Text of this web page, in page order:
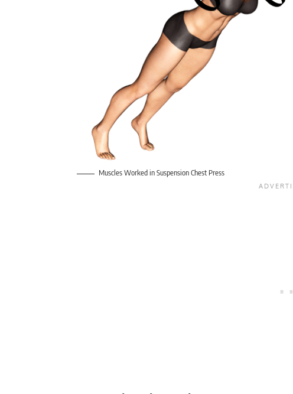
Muscles Worked in Suspension Chest Press